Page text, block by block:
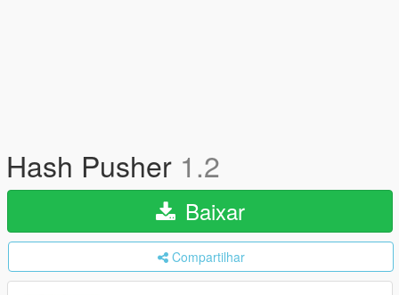
Hash Pusher 1.2
Baixar
Compartilhar